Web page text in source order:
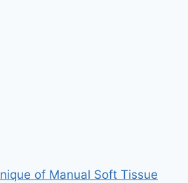
of Manual Soft Tissue